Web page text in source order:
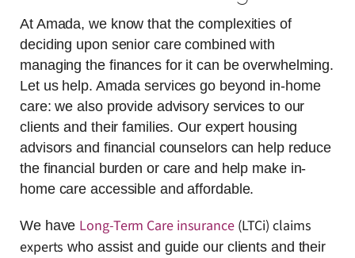
At Amada, we know that the complexities of
deciding upon senior care combined with
managing the finances for it can be overwhelming.
Let us help. Amada services go beyond in-home
care: we also provide advisory services to our
clients and their families. Our expert housing
advisors and financial counselors can help reduce
the financial burden or care and help make in-
home care accessible and affordable.
We have Long-Term Care insurance(LTCi) claims
experts who assist and guide our clients and their